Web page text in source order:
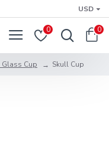
USD
0 0
Cup Skull Cup